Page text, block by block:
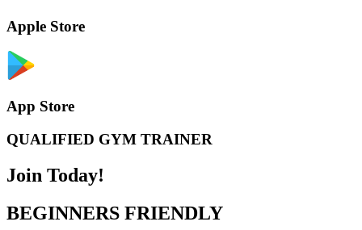
Apple Store
App Store
QUALIFIED GYM TRAINER
Join Today!
BEGINNERS FRIENDLY